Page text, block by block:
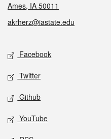
Ames, IA 50011
akrherz@iastate.edu
Social media
Facebook
Twitter
Github
YouTube